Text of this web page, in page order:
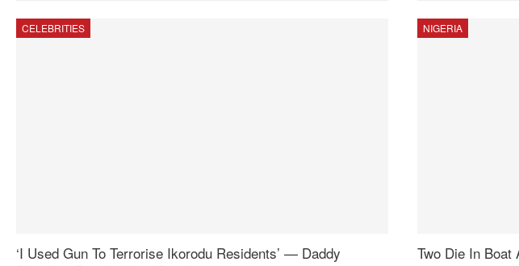
CELEBRITIES
‘I Used Gun To Terrorise Ikorodu Residents’ — Daddy
NIGERIA
Two Die In Boat